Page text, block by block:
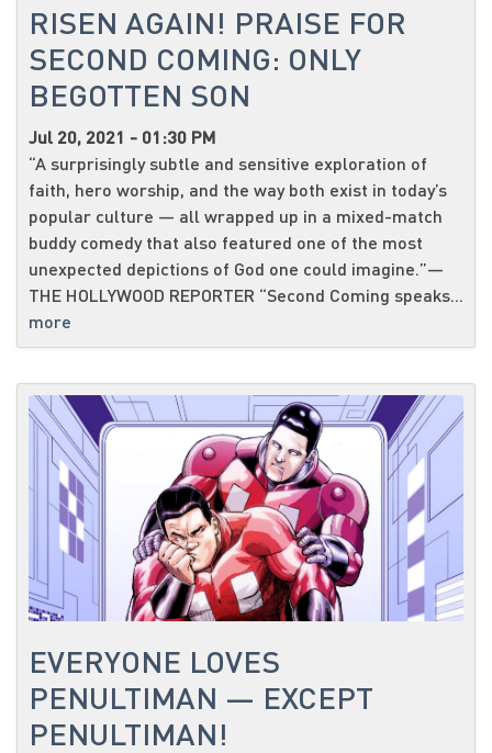
RISEN AGAIN! PRAISE FOR
SECOND COMING: ONLY
BEGOTTEN SON
Jul 20, 2021 - 01:30 PM
“A surprisingly subtle and sensitive exploration of
faith, hero worship, and the way both exist in today’s
popular culture — all wrapped up in a mixed-match
buddy comedy that also featured one of the most
unexpected depictions of God one could imagine.”—
THE HOLLYWOOD REPORTER “Second Coming speaks...
more
EVERYONE LOVES
PENULTIMAN — EXCEPT
PENULTIMAN!